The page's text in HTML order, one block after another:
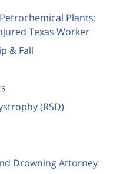
Plants:
Texas Worker
& Fall
(RSD)
Drowning Attorney